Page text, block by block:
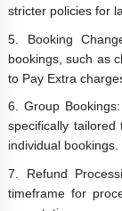
stricter policies for
5. Booking
bookings, such as
to Pay Extra
6. Group
specifically
individual bookings.
7. Refund
timeframe for